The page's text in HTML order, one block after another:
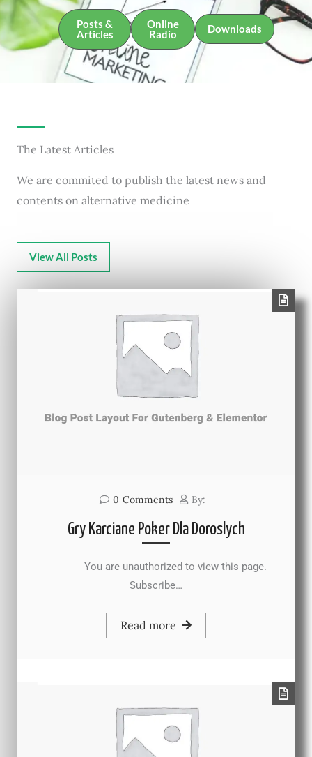
Posts &
Articles
Online
Radio
Downloads
The Latest Articles
We are commited to publish the latest news and
contents on alternative medicine
View All Posts
0 Comments By:
Gry Karciane Poker Dla Doroslych
You are unauthorized to view this page.
Subscribe…
Read more